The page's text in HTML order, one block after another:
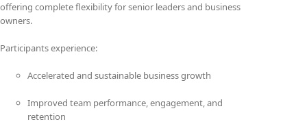
offering complete flexibility for senior leaders and business
owners.
Participants experience:
Accelerated and sustainable business growth
Improved team performance, engagement, and
retention